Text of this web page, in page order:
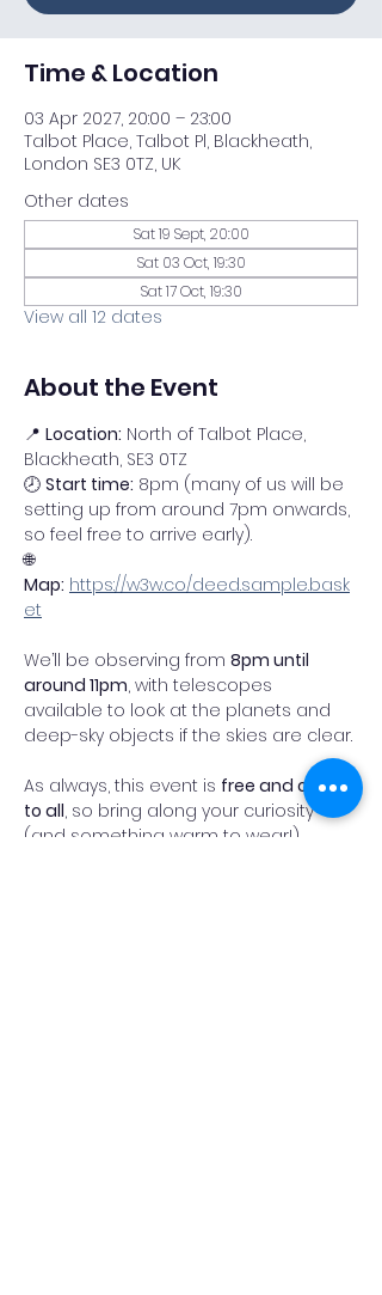
Time & Location
03 Apr 2027, 20:00 – 23:00
Talbot Place, Talbot Pl, Blackheath,
London SE3 0TZ, UK
Other dates
Sat 19 Sept, 20:00
Sat 03 Oct, 19:30
Sat 17 Oct, 19:30
View all 12 dates
About the Event
📍 Location: North of Talbot Place,
Blackheath, SE3 0TZ
🕗 Start time: 8pm (many of us will be
setting up from around 7pm onwards,
so feel free to arrive early).
🌐
Map: https://w3w.co/deed.sample.bask
et
We’ll be observing from 8pm until
around 11pm, with telescopes
available to look at the planets and
deep-sky objects if the skies are clear.
As always, this event is free and open
to all, so bring along your curiosity
(and something warm to wear!).